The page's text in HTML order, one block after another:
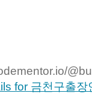
for 금천구출장